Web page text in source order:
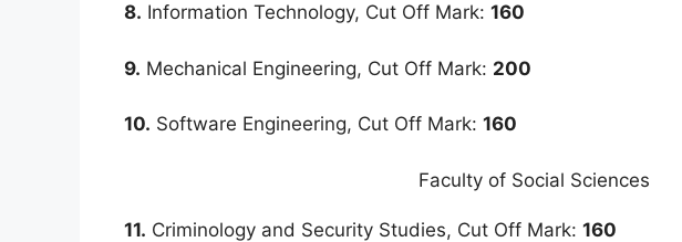
8. Information Technology, Cut Off Mark: 160
9. Mechanical Engineering, Cut Off Mark: 200
10. Software Engineering, Cut Off Mark: 160
Faculty of Social Sciences
11. Criminology and Security Studies, Cut Off Mark: 160